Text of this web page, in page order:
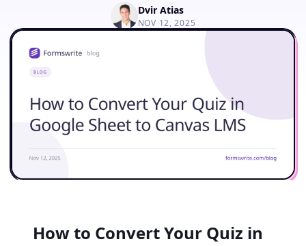
Dvir Atias
NOV 12, 2025
How to Convert Your Quiz in